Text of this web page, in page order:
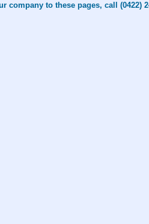
company to these pages, call (0422)